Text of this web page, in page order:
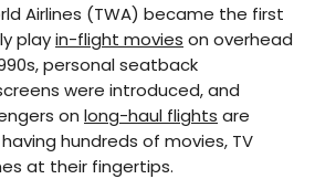
Airlines (TWA) became the first
playin-flight movies on overhead
personal seatback
were introduced, and
on long-haul flights are
hundreds of movies, TV
at their fingertips.